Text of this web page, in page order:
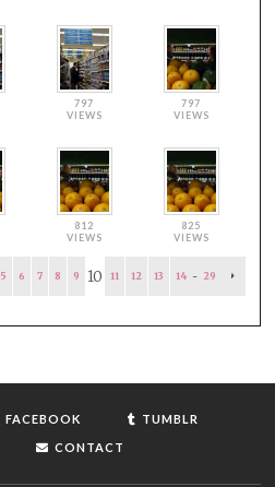
797
VIEWS
797
VIEWS
812
VIEWS
825
VIEWS
5 6 7 8 9 10 11 12 13 14 - 29
FACEBOOK
TUMBLR
CONTACT